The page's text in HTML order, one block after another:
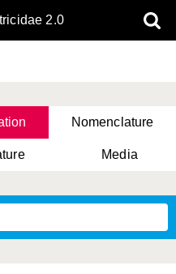
2.0
Nomenclature
Media